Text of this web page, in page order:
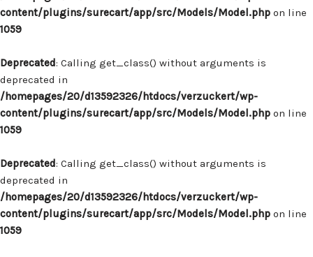
content/plugins/surecart/app/src/Models/Model.php on line
1059
Deprecated: Calling get_class() without arguments is
deprecated in
/homepages/20/d13592326/htdocs/verzuckert/wp-
content/plugins/surecart/app/src/Models/Model.php on line
1059
Deprecated: Calling get_class() without arguments is
deprecated in
/homepages/20/d13592326/htdocs/verzuckert/wp-
content/plugins/surecart/app/src/Models/Model.php on line
1059